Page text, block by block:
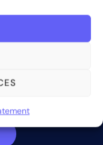
solutions and